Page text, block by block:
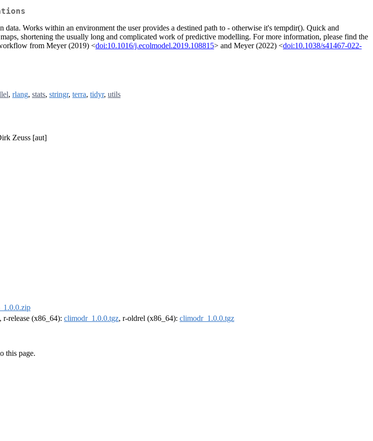
Works within an environment the user provides a destined path to - otherwise it's tempdir(). Quick and
shortening the usually long and complicated work of predictive modelling. For more information, please find the
from Meyer (2019) <doi:10.1016/j.ecolmodel.2019.108815> and Meyer (2022) <doi:10.1038/s41467-022-
, rlang, stats, stringr, terra, tidyr, utils
Zeuss [aut]
, r-release (x86_64): climodr_1.0.0.tgz, r-oldrel (x86_64): climodr_1.0.0.tgz
this page.